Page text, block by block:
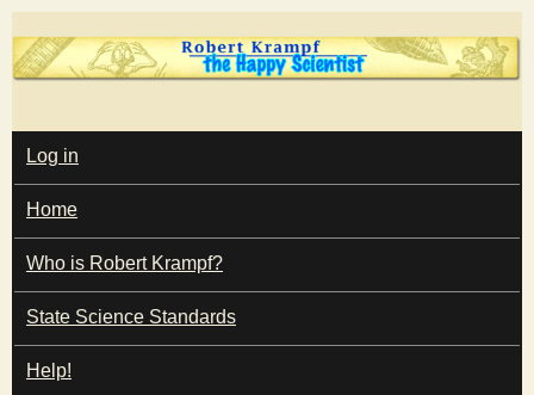
Skip
to
content
T
h
e
H
M
A
I
N
M
E
N
U
Log in
Home
Who is Robert Krampf?
State Science Standards
Help!